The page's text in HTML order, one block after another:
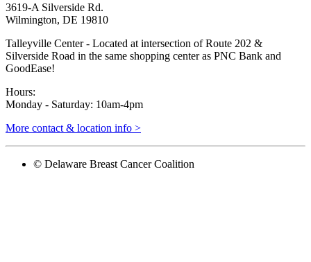
3619-A Silverside Rd.
Wilmington, DE 19810
Talleyville Center - Located at intersection of Route 202 &
Silverside Road in the same shopping center as PNC Bank and
GoodEase!
Hours:
Monday - Saturday: 10am-4pm
More contact & location info >
© Delaware Breast Cancer Coalition